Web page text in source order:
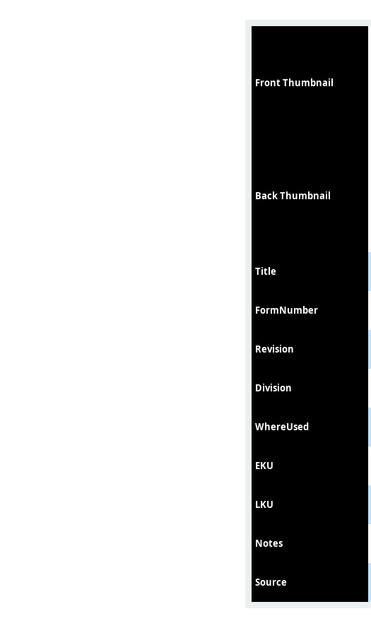
Front Thumbnail
Back Thumbnail
Title
FormNumber
Revision
Division
WhereUsed
EKU
LKU
Notes
Source